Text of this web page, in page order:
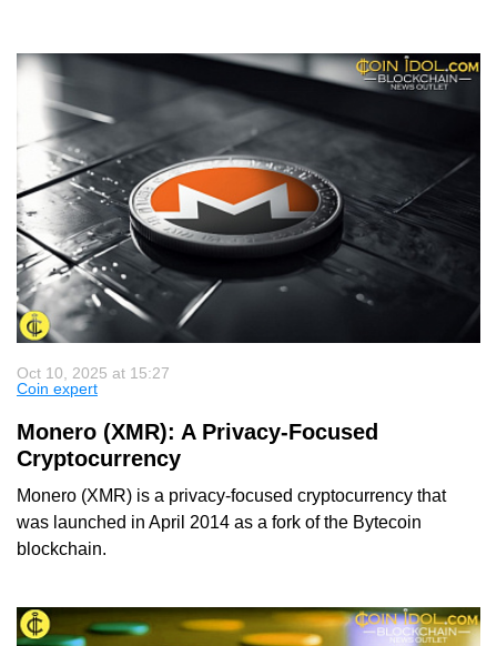
Oct 10, 2025 at 15:27
Coin expert
Monero (XMR): A Privacy-Focused
Cryptocurrency
Monero (XMR) is a privacy-focused cryptocurrency that
was launched in April 2014 as a fork of the Bytecoin
blockchain.